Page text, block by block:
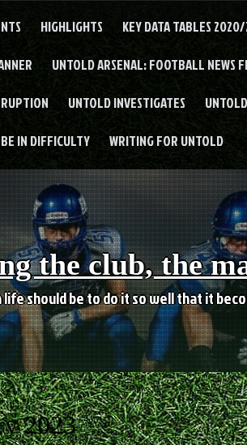
HIGHLIGHTS KEY DATA TABLES 2020/
UNTOLD ARSENAL: FOOTBALL NEWS
UNTOLD INVESTIGATES
IN DIFFICULTY WRITING FOR UNTOLD
the club, the
should be to do it so well that it
2023